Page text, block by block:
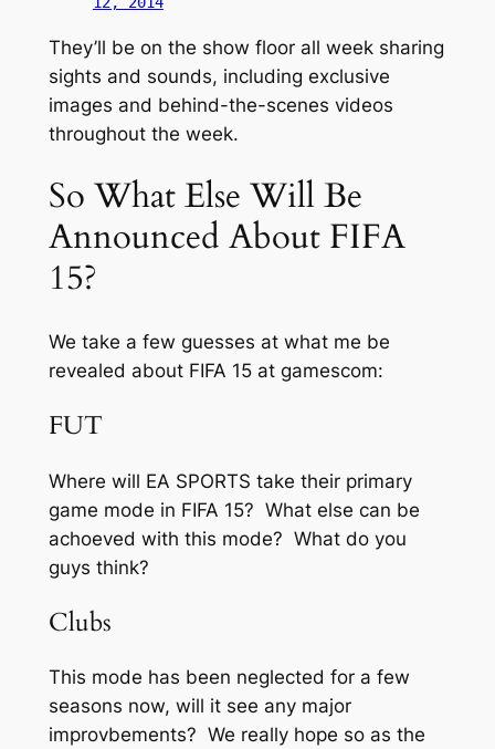
They’ll be on the show floor all week sharing
sights and sounds, including exclusive
images and behind-the-scenes videos
throughout the week.
So What Else Will Be
Announced About FIFA
15?
We take a few guesses at what me be
revealed about FIFA 15 at gamescom:
FUT
Where will EA SPORTS take their primary
game mode in FIFA 15? What else can be
achoeved with this mode? What do you
guys think?
Clubs
This mode has been neglected for a few
seasons now, will it see any major
improvbements? We really hope so as the